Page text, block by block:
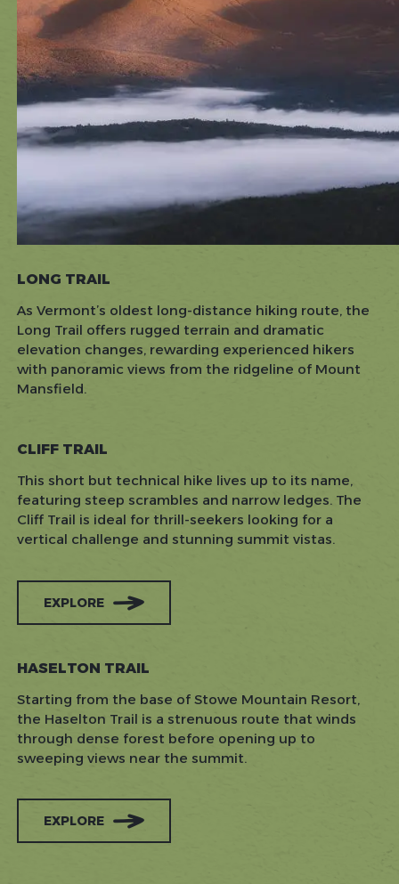
LONG TRAIL
As Vermont’s oldest long-distance hiking route, the
Long Trail offers rugged terrain and dramatic
elevation changes, rewarding experienced hikers
with panoramic views from the ridgeline of Mount
Mansfield.
CLIFF TRAIL
This short but technical hike lives up to its name,
featuring steep scrambles and narrow ledges. The
Cliff Trail is ideal for thrill-seekers looking for a
vertical challenge and stunning summit vistas.
EXPLORE
HASELTON TRAIL
Starting from the base of Stowe Mountain Resort,
the Haselton Trail is a strenuous route that winds
through dense forest before opening up to
sweeping views near the summit.
EXPLORE